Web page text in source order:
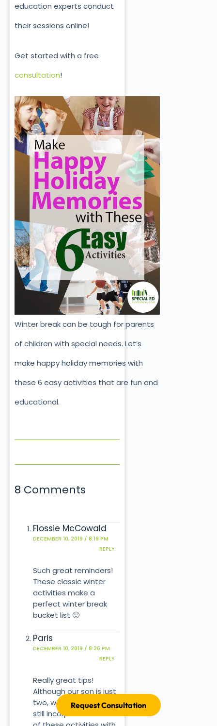
education experts conduct
their sessions online!
Get started with a free
consultation!
Winter break can be tough for parents
of children with special needs. Let’s
make happy holiday memories with
these 6 easy activities that are fun and
educational.
8 Comments
Flossie McCowald
DECEMBER 10, 2019 / 8:19 PM
REPLY
Such great reminders!
These classic winter
activities make a
perfect winter break
bucket list 🙂
Paris
DECEMBER 10, 2019 / 8:26 PM
REPLY
Really great tips!
Although our son is just
two, we can definitely
still incorporate some
Request Consultation